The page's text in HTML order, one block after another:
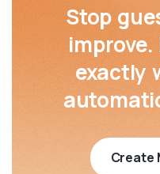
Stop
improve.
exactly
Create